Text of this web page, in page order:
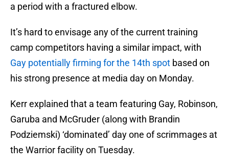
a period with a fractured elbow.
It’s hard to envisage any of the current training
camp competitors having a similar impact, with
Gay potentially firming for the 14th spot based on
his strong presence at media day on Monday.
Kerr explained that a team featuring Gay, Robinson,
Garuba and McGruder (along with Brandin
Podziemski) ‘dominated’ day one of scrimmages at
the Warrior facility on Tuesday.